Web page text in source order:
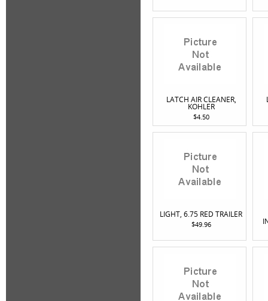
LATCH AIR CLEANER,
KOHLER
$4.50
LIGHT, 6.75 RED TRAILER
$49.96